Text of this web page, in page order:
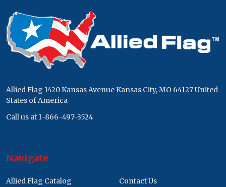
Footer
Start
Allied Flag 1420 Kansas Avenue Kansas City, MO 64127 United
States of America
Call us at 1-866-497-3524
Navigate
Allied Flag Catalog
Contact Us